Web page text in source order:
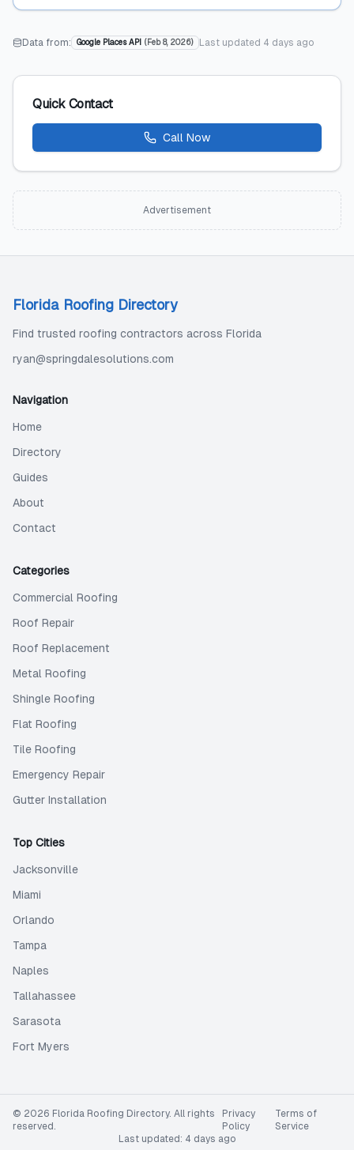
Data from: Google Places API ( Feb 8, 2026) Last updated 4 days ago
Quick Contact
Call Now
Advertisement
Florida Roofing Directory
Find trusted roofing contractors across Florida
ryan@springdalesolutions.com
Navigation
Home
Directory
Guides
About
Contact
Categories
Commercial Roofing
Roof Repair
Roof Replacement
Metal Roofing
Shingle Roofing
Flat Roofing
Tile Roofing
Emergency Repair
Gutter Installation
Top Cities
Jacksonville
Miami
Orlando
Tampa
Naples
Tallahassee
Sarasota
Fort Myers
© 2026 Florida Roofing Directory. All rights
reserved.
Privacy
Policy
Terms of
Service
Last updated: 4 days ago